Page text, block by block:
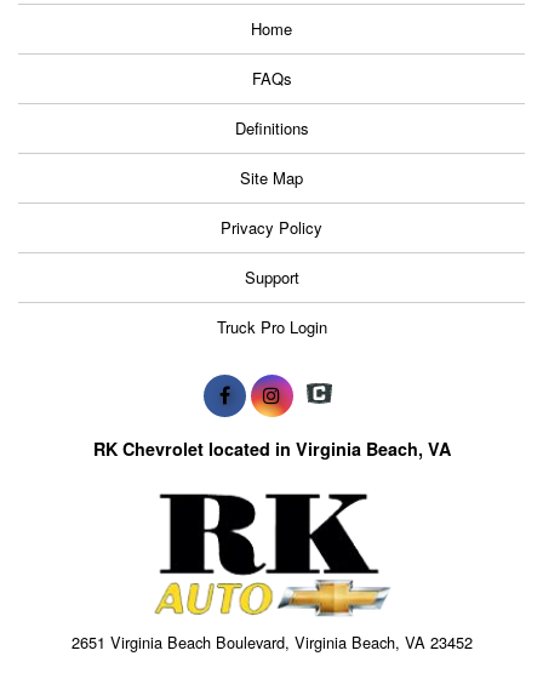
Home
FAQs
Definitions
Site Map
Privacy Policy
Support
Truck Pro Login
RK Chevrolet located in Virginia Beach, VA
2651 Virginia Beach Boulevard, Virginia Beach, VA 23452